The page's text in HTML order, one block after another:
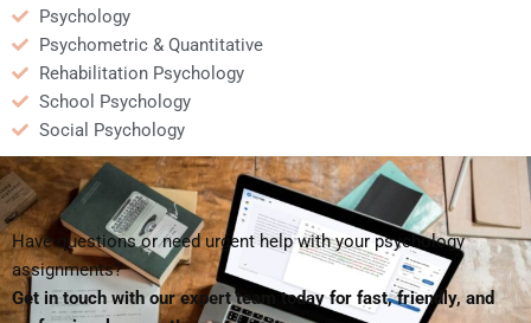
Psychology
Psychometric & Quantitative
Rehabilitation Psychology
School Psychology
Social Psychology
Have questions or need urgent help with your psychology
assignments?
Get in touch with our expert team today for fast, friendly, and